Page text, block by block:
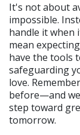
It's not about
impossible.
handle it when
mean
have the tools
safeguarding
love.
before—and
step toward
tomorrow.